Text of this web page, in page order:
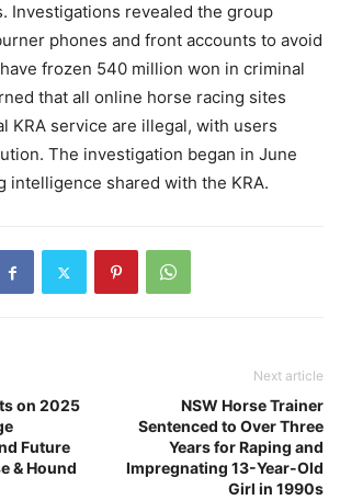
Investigations revealed the group
phones and front accounts to avoid
frozen 540 million won in criminal
that all online horse racing sites
KRA service are illegal, with users
The investigation began in June
intelligence shared with the KRA.
on 2025
Future
& Hound
Next article
NSW Horse Trainer
Sentenced to Over Three
Years for Raping and
Impregnating 13-Year-Old
Girl in 1990s